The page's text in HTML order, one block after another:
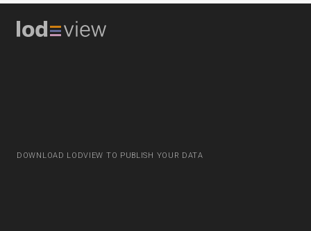
DOWNLOAD LODVIEW TO PUBLISH YOUR DATA